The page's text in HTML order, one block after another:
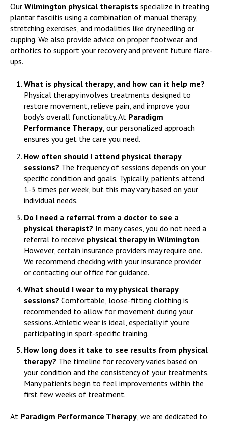
Our Wilmington physical therapists specialize in treating
plantar fasciitis using a combination of manual therapy,
stretching exercises, and modalities like dry needling or
cupping. We also provide advice on proper footwear and
orthotics to support your recovery and prevent future flare-
ups.
What is physical therapy, and how can it help me?
Physical therapy involves treatments designed to
restore movement, relieve pain, and improve your
body’s overall functionality. At Paradigm
Performance Therapy, our personalized approach
ensures you get the care you need.
How often should I attend physical therapy
sessions? The frequency of sessions depends on your
specific condition and goals. Typically, patients attend
1-3 times per week, but this may vary based on your
individual needs.
Do I need a referral from a doctor to see a
physical therapist? In many cases, you do not need a
referral to receive physical therapy in Wilmington.
However, certain insurance providers may require one.
We recommend checking with your insurance provider
or contacting our office for guidance.
What should I wear to my physical therapy
sessions? Comfortable, loose-fitting clothing is
recommended to allow for movement during your
sessions. Athletic wear is ideal, especially if you’re
participating in sport-specific training.
How long does it take to see results from physical
therapy? The timeline for recovery varies based on
your condition and the consistency of your treatments.
Many patients begin to feel improvements within the
first few weeks of treatment.
At Paradigm Performance Therapy, we are dedicated to